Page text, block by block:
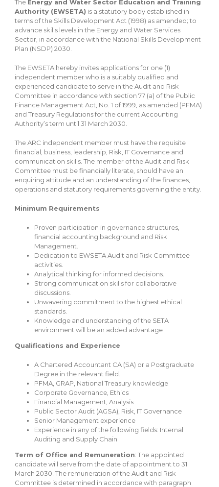
The Energy and Water Sector Education and Training
Authority (EWSETA) is a statutory body established in
terms of the Skills Development Act (1998) as amended; to
advance skills levels in the Energy and Water Services
Sector, in accordance with the National Skills Development
Plan (NSDP) 2030.
The EWSETA hereby invites applications for one (1)
independent member who is a suitably qualified and
experienced candidate to serve in the Audit and Risk
Committee in accordance with section 77 (a) of the Public
Finance Management Act, No. 1 of 1999, as amended (PFMA)
and Treasury Regulations for the current Accounting
Authority’s term until 31 March 2030.
The ARC independent member must have the requisite
financial, business, leadership, Risk, IT Governance and
communication skills. The member of the Audit and Risk
Committee must be financially literate, should have an
enquiring attitude and an understanding of the finances,
operations and statutory requirements governing the entity.
Minimum Requirements
Proven participation in governance structures,
financial accounting background and Risk
Management.
Dedication to EWSETA Audit and Risk Committee
activities.
Analytical thinking for informed decisions.
Strong communication skills for collaborative
discussions.
Unwavering commitment to the highest ethical
standards.
Knowledge and understanding of the SETA
environment will be an added advantage
Qualifications and Experience
A Chartered Accountant CA (SA) or a Postgraduate
Degree in the relevant field.
PFMA, GRAP, National Treasury knowledge
Corporate Governance, Ethics
Financial Management, Analysis
Public Sector Audit (AGSA), Risk, IT Governance
Senior Management experience
Experience in any of the following fields: Internal
Auditing and Supply Chain
Term of Office and Remuneration: The appointed
candidate will serve from the date of appointment to 31
March 2030. The remuneration of the Audit and Risk
Committee is determined in accordance with paragraph